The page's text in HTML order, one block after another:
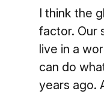
I think the
factor. Our
live in a
can do
years ago.